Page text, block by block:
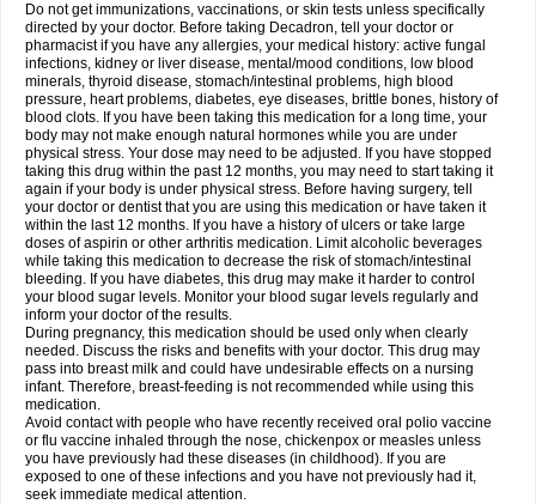
Do not get immunizations, vaccinations, or skin tests unless specifically
directed by your doctor. Before taking Decadron, tell your doctor or
pharmacist if you have any allergies, your medical history: active fungal
infections, kidney or liver disease, mental/mood conditions, low blood
minerals, thyroid disease, stomach/intestinal problems, high blood
pressure, heart problems, diabetes, eye diseases, brittle bones, history of
blood clots. If you have been taking this medication for a long time, your
body may not make enough natural hormones while you are under
physical stress. Your dose may need to be adjusted. If you have stopped
taking this drug within the past 12 months, you may need to start taking it
again if your body is under physical stress. Before having surgery, tell
your doctor or dentist that you are using this medication or have taken it
within the last 12 months. If you have a history of ulcers or take large
doses of aspirin or other arthritis medication. Limit alcoholic beverages
while taking this medication to decrease the risk of stomach/intestinal
bleeding. If you have diabetes, this drug may make it harder to control
your blood sugar levels. Monitor your blood sugar levels regularly and
inform your doctor of the results.
During pregnancy, this medication should be used only when clearly
needed. Discuss the risks and benefits with your doctor. This drug may
pass into breast milk and could have undesirable effects on a nursing
infant. Therefore, breast-feeding is not recommended while using this
medication.
Avoid contact with people who have recently received oral polio vaccine
or flu vaccine inhaled through the nose, chickenpox or measles unless
you have previously had these diseases (in childhood). If you are
exposed to one of these infections and you have not previously had it,
seek immediate medical attention.